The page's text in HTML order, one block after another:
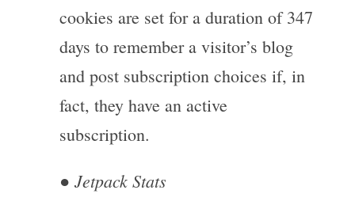
cookies are set for a duration of 347
days to remember a visitor’s blog
and post subscription choices if, in
fact, they have an active
subscription.
● Jetpack Stats